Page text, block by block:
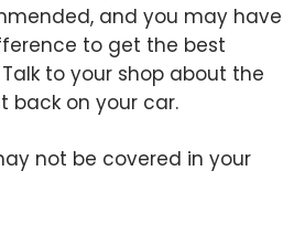
and you may have
to get the best
to your shop about the
back on your car.
not be covered in your